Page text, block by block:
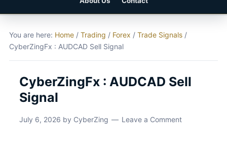
You are here: Home / Trading / Forex / Trade Signals /
CyberZingFx : AUDCAD Sell Signal
CyberZingFx : AUDCAD Sell
Signal
July 6, 2026 by CyberZing Leave a Comment